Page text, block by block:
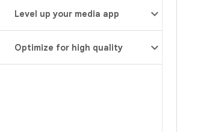
Level up your media app
Optimize for high quality